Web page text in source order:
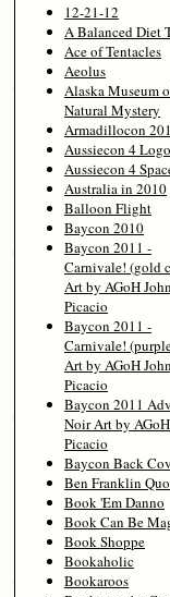
12-21-12
A Balanced Diet
Ace of Tentacles
Aeolus
Alaska Museum
Natural Mystery
Armadillocon
Aussiecon 4 Logo
Aussiecon 4
Australia in 2010
Balloon Flight
Baycon 2010
Baycon 2011 -
Carnivale! (gold
Art by AGoH John
Picacio
Baycon 2011 -
Carnivale!
Art by AGoH John
Picacio
Baycon 2011
Noir Art by
Picacio
Baycon Back
Ben Franklin
Book 'Em Danno
Book Can Be
Book Shoppe
Bookaholic
Bookaroos